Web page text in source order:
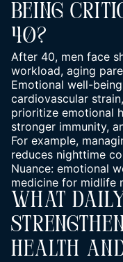
Being
40?
After 40, men face
workload, aging
Emotional well-
cardiovascular
prioritize emotional
stronger immunity,
For example,
reduces nighttime
Nuance: emotional
medicine for midlife
What
Health